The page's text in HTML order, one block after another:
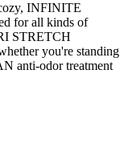
INFINITE
for all kinds of
STRETCH
you're standing
anti-odor treatment